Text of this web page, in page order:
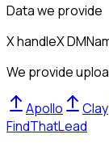
Data we provide
X handleX DM
We provide
Apollo Clay
FindThatLead